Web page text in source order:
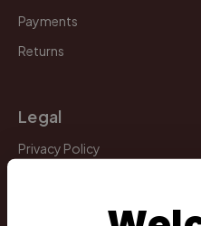
Payments
Returns
Legal
Privacy Policy
Warranty & Returns